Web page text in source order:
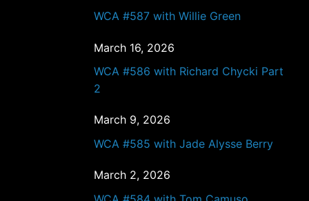
WCA #587 with Willie Green
March 16, 2026
WCA #586 with Richard Chycki Part
2
March 9, 2026
WCA #585 with Jade Alysse Berry
March 2, 2026